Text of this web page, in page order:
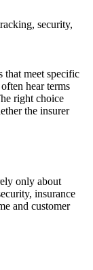
security,
that meet specific
hear terms
right choice
the insurer
only about
insurance
and customer